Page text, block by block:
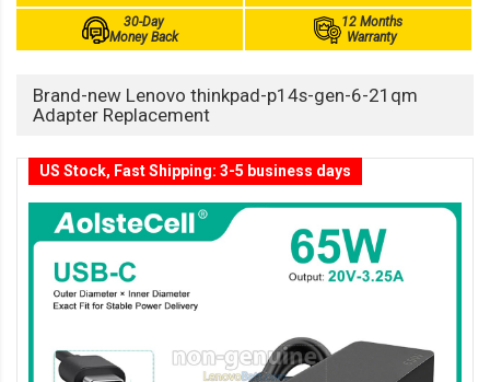
30-Day
Money Back
12 Months
Warranty
Brand-new Lenovo thinkpad-p14s-gen-6-21qm
Adapter Replacement
US Stock, Fast Shipping: 3-5 business days